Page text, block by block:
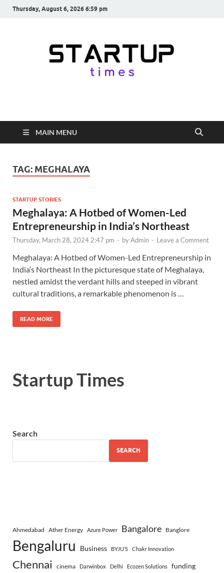
Thursday, August 6, 2026 6:59 pm
startuptimes.in
from Indian Startup Ecosystem
MAIN MENU
TAG: MEGHALAYA
STARTUP STORIES
Meghalaya: A Hotbed of Women-Led
Entrepreneurship in India’s Northeast
Thursday, March 28, 2024 2:47 pm - byAdmin - Leave a Comment
Meghalaya: A Hotbed of Women-Led Entrepreneurship in
India’s Northeast In the picturesque state of Meghalaya,
nestled amidst the verdant hills and steeped in vibrant
cultural traditions, a remarkable phenomenon is …
READ MORE
Startup Times
Search
SEARCH
Ahmedabad Ather Energy Azure Power Bangalore Banglore
Bengaluru Business BYJU’S Chakr Innovation
Chennai cinema Darwinbox Delhi Ecozen Solutions funding